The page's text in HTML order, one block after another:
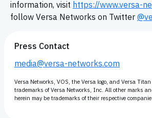
information, visit https://www.versa-
follow Versa Networks on Twitter
Press Contact
media@versa-networks.com
Versa Networks, VOS, the Versa logo, and Versa Titan
trademarks of Versa Networks, Inc. All other marks
herein may be trademarks of their respective